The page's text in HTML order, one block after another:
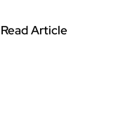
Read Article